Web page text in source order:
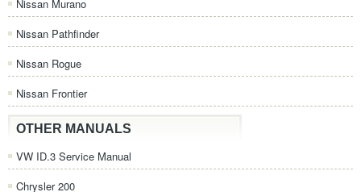
Nissan Murano
Nissan Pathfinder
Nissan Rogue
Nissan Frontier
OTHER MANUALS
VW ID.3 Service Manual
Chrysler 200